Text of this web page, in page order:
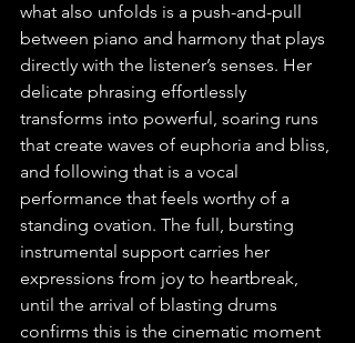
what also unfolds is a push-and-pull
between piano and harmony that plays
directly with the listener’s senses. Her
delicate phrasing effortlessly
transforms into powerful, soaring runs
that create waves of euphoria and bliss,
and following that is a vocal
performance that feels worthy of a
standing ovation. The full, bursting
instrumental support carries her
expressions from joy to heartbreak,
until the arrival of blasting drums
confirms this is the cinematic moment